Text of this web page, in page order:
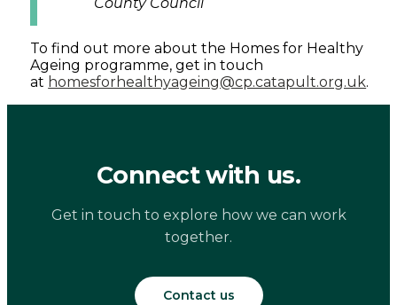
To find out more about the Homes for Healthy
Ageing programme, get in touch
at homesforhealthyageing@cp.catapult.org.uk.
Connect with us.
Get in touch to explore how we can work
together.
Contact us